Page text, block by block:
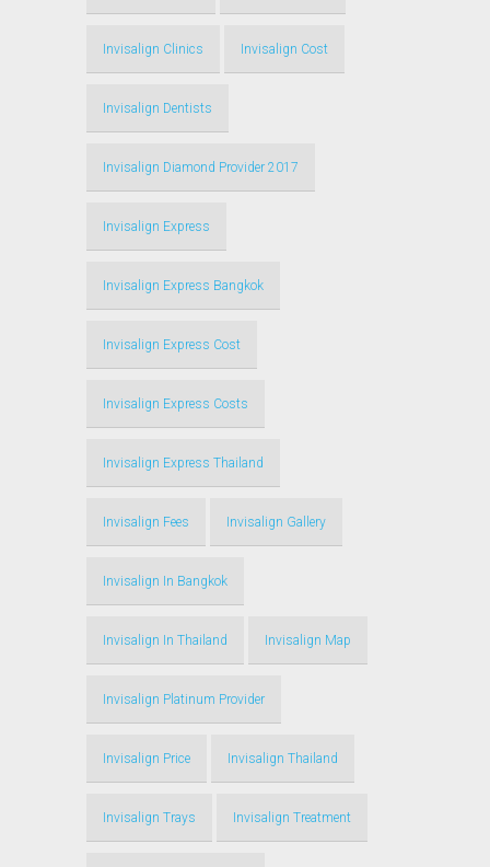
Invisalign Clinics Invisalign Cost
Invisalign Dentists
Invisalign Diamond Provider 2017
Invisalign Express
Invisalign Express Bangkok
Invisalign Express Cost
Invisalign Express Costs
Invisalign Express Thailand
Invisalign Fees Invisalign Gallery
Invisalign In Bangkok
Invisalign In Thailand Invisalign Map
Invisalign Platinum Provider
Invisalign Price Invisalign Thailand
Invisalign Trays Invisalign Treatment